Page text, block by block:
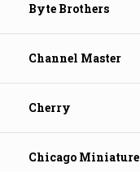
Byte Brothers
Channel Master
Cherry
Chicago Miniature